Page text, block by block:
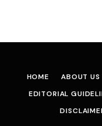
HOME ABOUT US
EDITORIAL